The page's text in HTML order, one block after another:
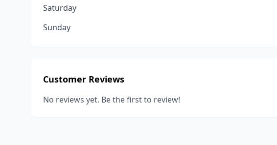
Saturday
Sunday
Customer Reviews
No reviews yet. Be the first to review!